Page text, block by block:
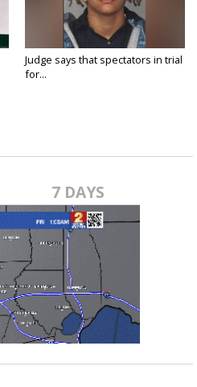
Judge says that spectators in trial
for...
7 DAYS